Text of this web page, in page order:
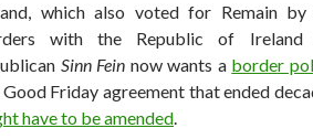
which also voted for Remain
with the Republic of Ireland
Sinn Fein now wants a border
Friday agreement that ended
have to be amended.